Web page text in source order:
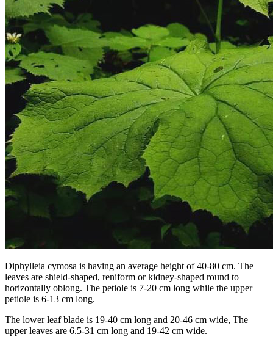
Diphylleia cymosa is having an average height of 40-80 cm. The
leaves are shield-shaped, reniform or kidney-shaped round to
horizontally oblong. The petiole is 7-20 cm long while the upper
petiole is 6-13 cm long.
The lower leaf blade is 19-40 cm long and 20-46 cm wide, The
upper leaves are 6.5-31 cm long and 19-42 cm wide.